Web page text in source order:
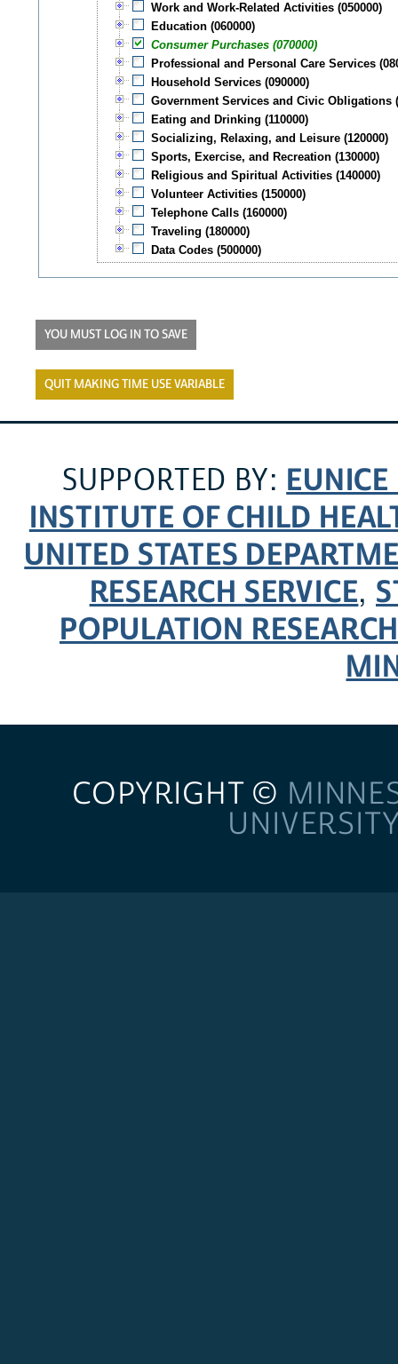
Work and Work-Related Activities (050000)
Education (060000)
Consumer Purchases (070000)
Professional and Personal Care Services
Household Services (090000)
Government Services and Civic Obligations
Eating and Drinking (110000)
Socializing, Relaxing, and Leisure (120000)
Sports, Exercise, and Recreation (130000)
Religious and Spiritual Activities (140000)
Volunteer Activities (150000)
Telephone Calls (160000)
Traveling (180000)
Data Codes (500000)
YOU MUST LOG IN TO SAVE
QUIT MAKING TIME USE VARIABLE
SUPPORTED BY:
INSTITUTE OF CHILD
UNITED STATES
RESEARCH SERVICE,
POPULATION
COPYRIGHT ©